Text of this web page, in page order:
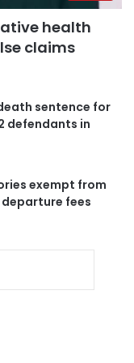
health
claims
sentence for
defendants in
exempt from
departure fees